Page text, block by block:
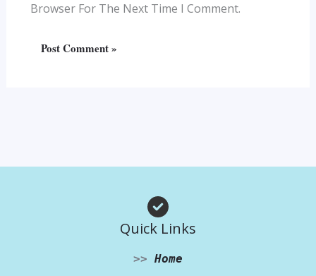
Browser For The Next Time I Comment.
Quick Links
>> Home